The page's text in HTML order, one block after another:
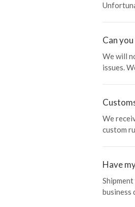
Can
We will
issues.
We
custom
Have
business